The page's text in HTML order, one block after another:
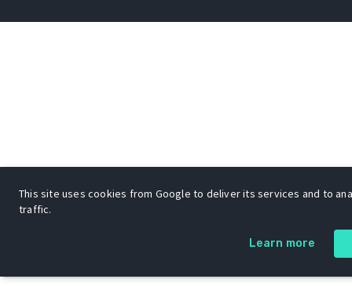
This site uses cookies from Google to deliver its services and to
traffic.
Learn more